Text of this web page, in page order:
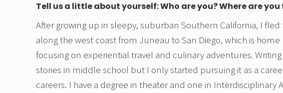
Tell us a little about yourself: Who are you? Where are you
After growing up in sleepy, suburban Southern California, I
along the west coast from Juneau to San Diego, which is
focusing on experiential travel and culinary adventures.
stories in middle school but I only started pursuing it as a
careers. I have a degree in theater and one in Interdisciplinary